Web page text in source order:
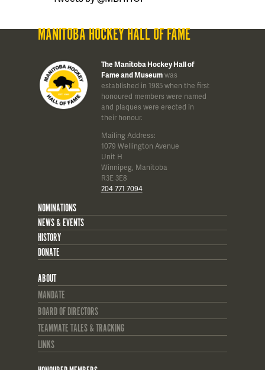
MANITOBA HOCKEY HALL OF FAME
The Manitoba Hockey Hall of
Fame and Museumwas
established in 1985 when the first
honoured members were named
and plaques were erected in
their honour.
Mailing Address:
1079 Wellington Avenue
Unit H
Winnipeg, Manitoba
R3E 3E8
204 771 7094
NOMINATIONS
NEWS & EVENTS
HISTORY
DONATE
ABOUT
MANDATE
BOARD OF DIRECTORS
TEAMMATE TALES & TRACKING
LINKS